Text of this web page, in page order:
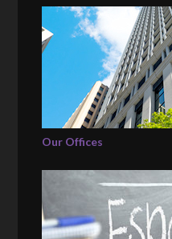
Our Offices